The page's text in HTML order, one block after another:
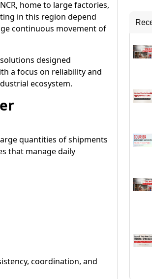
home to large factories,
in this region depend
continuous movement of
designed
a focus on reliability and
ecosystem.
quantities of shipments
that manage daily
coordination, and